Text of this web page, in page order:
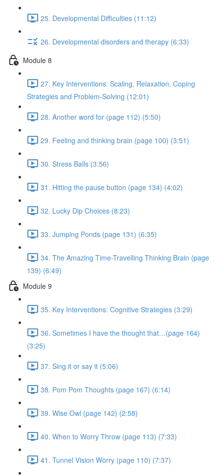
25. Developmental Difficulties (11:12)
26. Developmental disorders and therapy (6:33)
Module 8
27. Key Interventions: Scaling, Relaxation, Coping
Strategies and Problem-Solving (12:01)
28. Another word for (page 112) (5:50)
29. Feeling and thinking brain (page 100) (3:51)
30. Stress Balls (3:56)
31. Hitting the pause button (page 134) (4:02)
32. Lucky Dip Choices (8:23)
33. Jumping Ponds (page 131) (6:35)
34. The Amazing Time-Travelling Thinking Brain (page
139) (6:49)
Module 9
35. Key Interventions: Cognitive Strategies (3:29)
36. Sometimes I have the thought that…(page 164)
(3:25)
37. Sing it or say it (5:06)
38. Pom Pom Thoughts (page 167) (6:14)
39. Wise Owl (page 142) (2:58)
40. When to Worry Throw (page 113) (7:33)
41. Tunnel Vision Worry (page 110) (7:37)